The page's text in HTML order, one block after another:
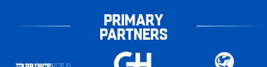
PRIMARY
PARTNERS